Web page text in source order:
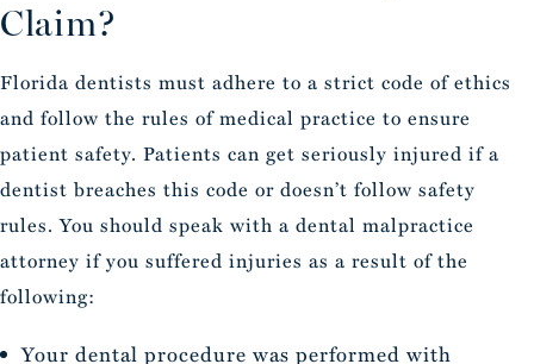
Claim?
Florida dentists must adhere to a strict code of ethics
and follow the rules of medical practice to ensure
patient safety. Patients can get seriously injured if a
dentist breaches this code or doesn’t follow safety
rules. You should speak with a dental malpractice
attorney if you suffered injuries as a result of the
following:
Your dental procedure was performed with